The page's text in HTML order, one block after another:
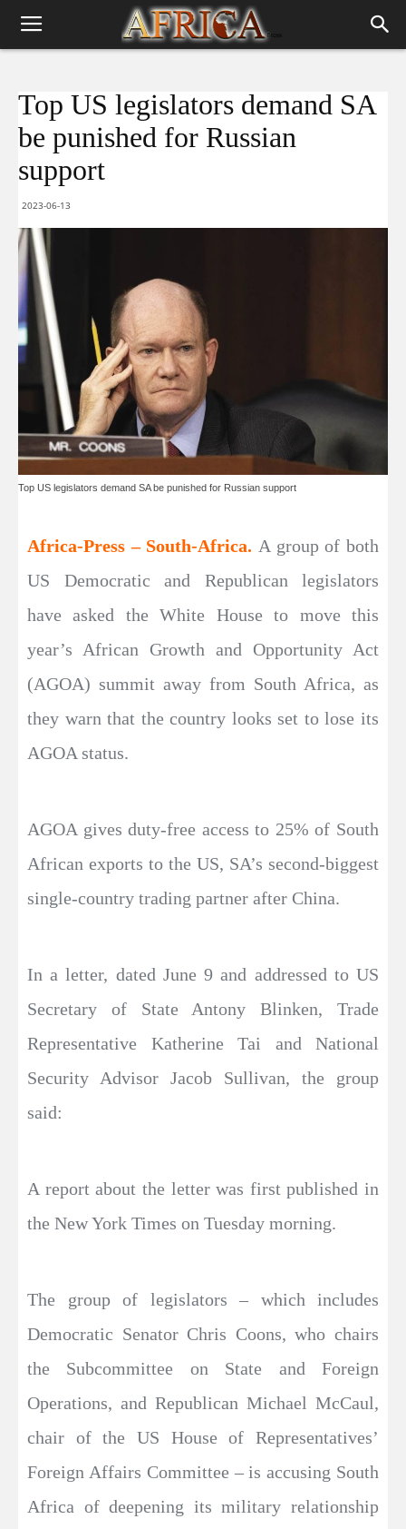
Top US legislators demand SA
be punished for Russian
support
2023-06-13
Top US legislators demand SA be punished for Russian support
Africa-Press – South-Africa. A group of both
US Democratic and Republican legislators
have asked the White House to move this
year’s African Growth and Opportunity Act
(AGOA) summit away from South Africa, as
they warn that the country looks set to lose its
AGOA status.
AGOA gives duty-free access to 25% of South
African exports to the US, SA’s second-biggest
single-country trading partner after China.
In a letter, dated June 9 and addressed to US
Secretary of State Antony Blinken, Trade
Representative Katherine Tai and National
Security Advisor Jacob Sullivan, the group
said:
A report about the letter was first published in
the New York Times on Tuesday morning.
The group of legislators – which includes
Democratic Senator Chris Coons, who chairs
the Subcommittee on State and Foreign
Operations, and Republican Michael McCaul,
chair of the US House of Representatives’
Foreign Affairs Committee – is accusing South
Africa of deepening its military relationship